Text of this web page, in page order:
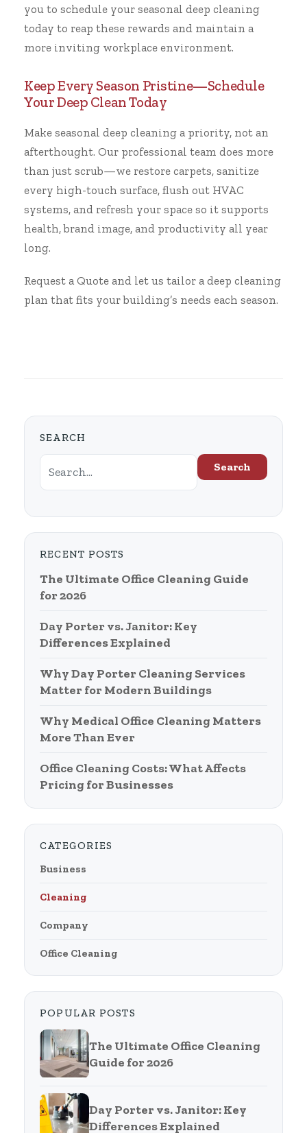
you to schedule your seasonal deep cleaning
today to reap these rewards and maintain a
more inviting workplace environment.
Keep Every Season Pristine—Schedule
Your Deep Clean Today
Make seasonal deep cleaning a priority, not an
afterthought. Our professional team does more
than just scrub—we restore carpets, sanitize
every high-touch surface, flush out HVAC
systems, and refresh your space so it supports
health, brand image, and productivity all year
long.
Request a Quote and let us tailor a deep cleaning
plan that fits your building’s needs each season.
SEARCH
Search
RECENT POSTS
The Ultimate Office Cleaning Guide
for 2026
Day Porter vs. Janitor: Key
Differences Explained
Why Day Porter Cleaning Services
Matter for Modern Buildings
Why Medical Office Cleaning Matters
More Than Ever
Office Cleaning Costs: What Affects
Pricing for Businesses
CATEGORIES
Business
Cleaning
Company
Office Cleaning
POPULAR POSTS
The Ultimate Office Cleaning
Guide for 2026
Day Porter vs. Janitor: Key
Differences Explained